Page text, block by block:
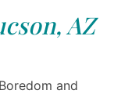
AZ
and